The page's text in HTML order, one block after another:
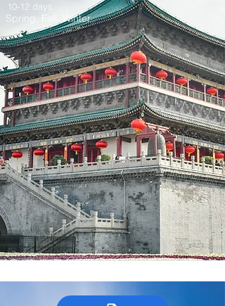
10-12 days
Spring, Fall, Winter